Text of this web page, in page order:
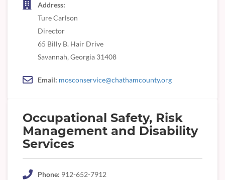
Address:
Ture Carlson
Director
65 Billy B. Hair Drive
Savannah, Georgia 31408
Email: mosconservice@chathamcounty.org
Occupational Safety, Risk
Management and Disability
Services
Phone: 912-652-7912